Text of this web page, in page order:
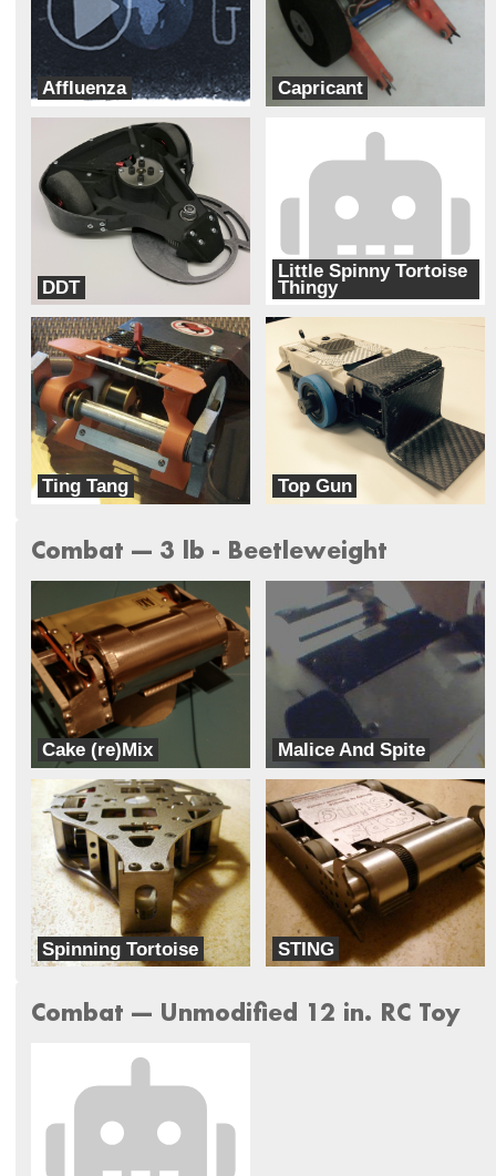
Affluenza Capricant
Ram Robotics
DDT
G3 Robotics
Little Spinny Tortoise
Thingy
Ting Tang
Busted Nuts Robotics
Top Gun
Team Corsair
Combat --- 3 lb - Beetleweight
Cake (re)Mix
G3 Robotics
Malice And Spite
A.G. Robotics
Spinning Tortoise
Ready to Rumble combat robots
STING
Ready to Rumble combat robots
Combat --- Unmodified 12 in. RC Toy